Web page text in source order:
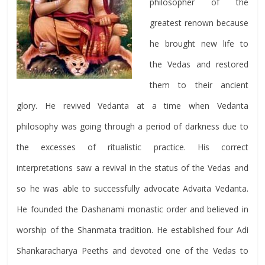
greatest renown because
he brought new life to
the Vedas and restored
them to their ancient
glory. He revived Vedanta at a time when Vedanta
philosophy was going through a period of darkness due to
the excesses of ritualistic practice. His correct
interpretations saw a revival in the status of the Vedas and
so he was able to successfully advocate Advaita Vedanta.
He founded the Dashanami monastic order and believed in
worship of the Shanmata tradition. He established four Adi
Shankaracharya Peeths and devoted one of the Vedas to